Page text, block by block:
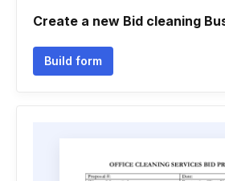
Create a new Bid cleaning
Build form